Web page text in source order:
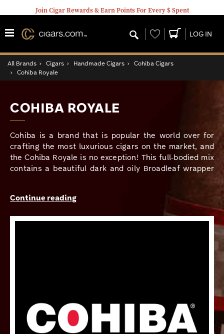
Join Cigar Rewards & Earn Points For Every $ Spent
Wishlist LOG IN
All Brands › Cigars › Handmade Cigars › Cohiba Cigars
› Cohiba Royale
COHIBA ROYALE
Cohiba is a brand that is popular the world over for
crafting the most luxurious cigars on the market, and
the Cohiba Royale is no exception! This full-bodied mix
contains a beautiful dark and oily Broadleaf wrapper
Nicaraguan long fillers bound in a Dominican Piloto
Cubano leaf. Cohiba Royale is befitting for the
seasoned palate, offering rich and powerful notes of
Continue reading